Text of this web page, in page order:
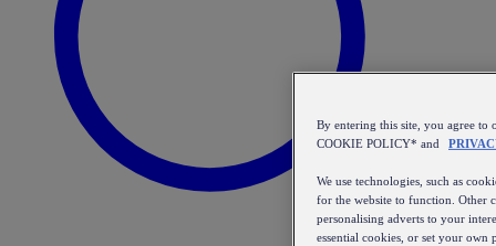
By entering this site, you agree to
COOKIE POLICY* and
We use technologies, such as
for the website to function. Other
personalising adverts to your
essential cookies, or set your own